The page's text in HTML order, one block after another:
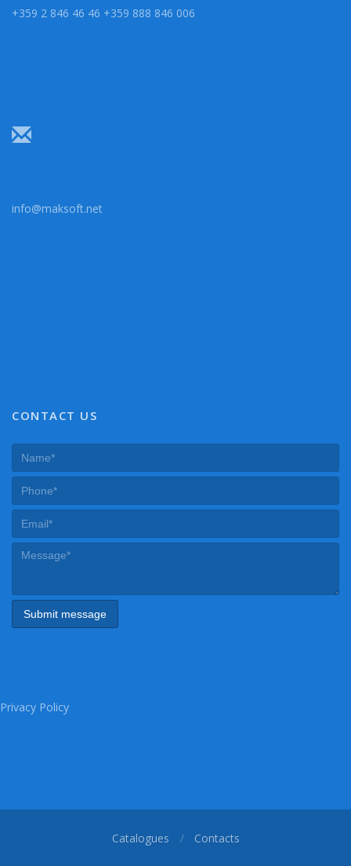
+359 2 846 46 46 +359 888 846 006
info@maksoft.net
CONTACT US
Privacy Policy
Catalogues Contacts